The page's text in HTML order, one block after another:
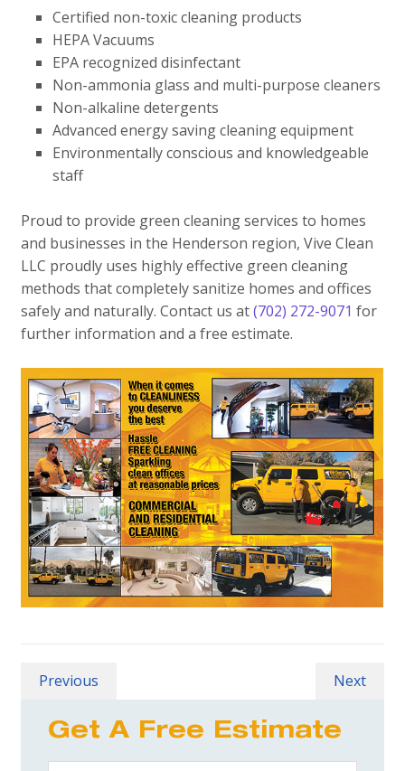
Certified non-toxic cleaning products
HEPA Vacuums
EPA recognized disinfectant
Non-ammonia glass and multi-purpose cleaners
Non-alkaline detergents
Advanced energy saving cleaning equipment
Environmentally conscious and knowledgeable
staff
Proud to provide green cleaning services to homes
and businesses in the Henderson region, Vive Clean
LLC proudly uses highly effective green cleaning
methods that completely sanitize homes and offices
safely and naturally. Contact us at(702) 272-9071for
further information and a free estimate.
Previous Next
Get A Free Estimate